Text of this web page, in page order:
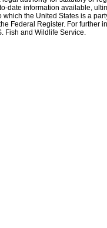
date information available,
the United States is a
Federal Register. For further
Fish and Wildlife Service.